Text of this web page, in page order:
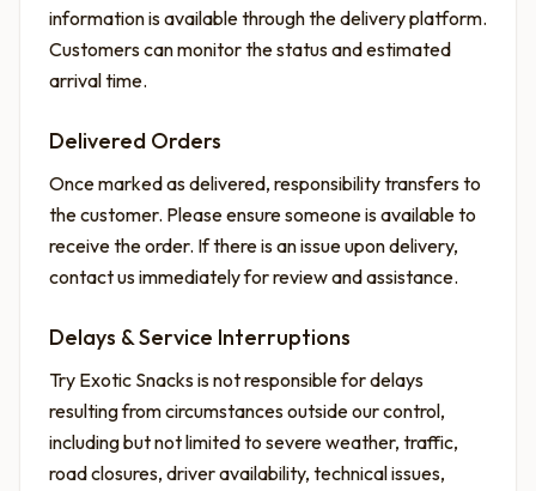
information is available through the delivery platform.
Customers can monitor the status and estimated
arrival time.
Delivered Orders
Once marked as delivered, responsibility transfers to
the customer. Please ensure someone is available to
receive the order. If there is an issue upon delivery,
contact us immediately for review and assistance.
Delays & Service Interruptions
Try Exotic Snacks is not responsible for delays
resulting from circumstances outside our control,
including but not limited to severe weather, traffic,
road closures, driver availability, technical issues,